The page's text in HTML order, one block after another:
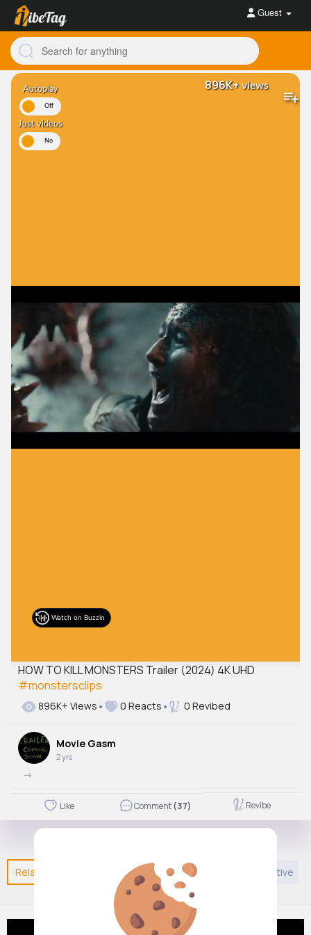
Guest
HOW TO KILL MONSTERS Trailer (2024) 4K UHD
#monstersclips
896K+views
Watch on Buzzin
896K+ Views 0 Reacts 0 Revibed
Movie Gasm
2 yrs
->
Like Comment(37) Revibe
Related Posts You may like Entertainment Creative